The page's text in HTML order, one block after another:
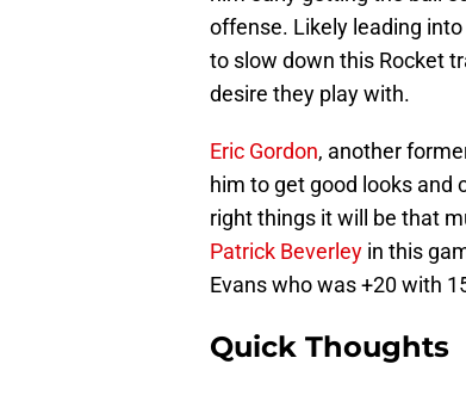
offense. Likely leading
to slow down this Rocket
desire they play with.
Eric Gordon, another
him to get good looks and
right things it will be that
Patrick Beverley in this
Evans who was +20 with
Quick Thoughts